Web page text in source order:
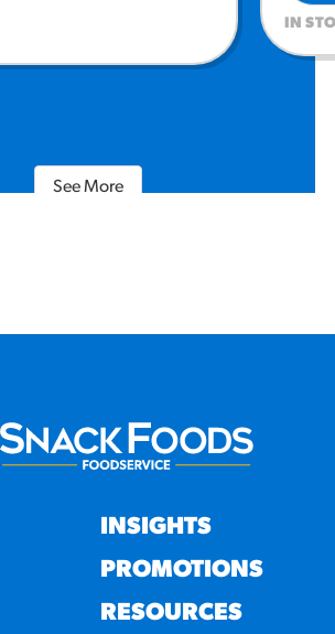
IN
See More
INSIGHTS
PROMOTIONS
RESOURCES